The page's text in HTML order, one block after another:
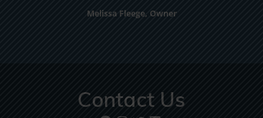
Melissa Fleege, Owner
Contact Us